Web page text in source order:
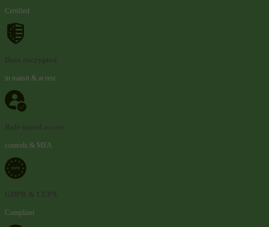
Certified
Data encrypted
in transit & at rest
Role-based access
controls & MFA
GDPR & CCPA
Compliant